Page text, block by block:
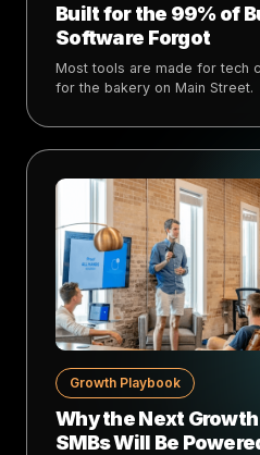
Built for the 99% of
Software Forgot
Most tools are made for tech
for the bakery on Main Street.
Growth Playbook
Why the Next
SMBs Will Be